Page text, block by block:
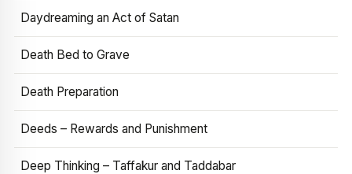
Daydreaming an Act of Satan
Death Bed to Grave
Death Preparation
Deeds – Rewards and Punishment
Deep Thinking – Taffakur and Taddabar